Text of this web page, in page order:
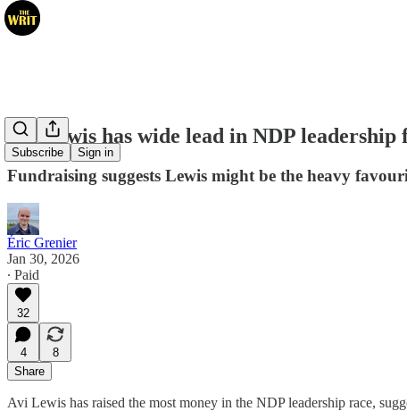
Subscribe Sign in
Avi Lewis has wide lead in NDP
Fundraising suggests Lewis might be the heavy
Éric Grenier
Jan 30, 2026
∙ Paid
32
4
8
Share
Avi Lewis has raised the most money in the NDP leadership race,